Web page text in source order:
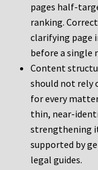
pages half-
ranking.
clarifying page
before a single
Content
should not rely
for every
thin, near-
strengthening
supported by
legal guides.